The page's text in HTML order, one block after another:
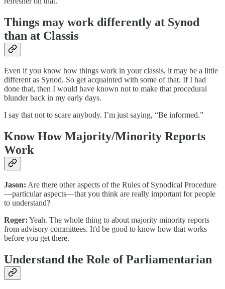
Things may work differently at Synod
than at Classis
Even if you know how things work in your classis, it may be a little
different as Synod. So get acquainted with some of that. If I had
done that, then I would have known not to make that procedural
blunder back in my early days.
I say that not to scare anybody. I’m just saying, “Be informed.”
Know How Majority/Minority Reports
Work
Jason: Are there other aspects of the Rules of Synodical Procedure
—particular aspects—that you think are really important for people
to understand?
Roger: Yeah. The whole thing to about majority minority reports
from advisory committees. It'd be good to know how that works
before you get there.
Understand the Role of Parliamentarian